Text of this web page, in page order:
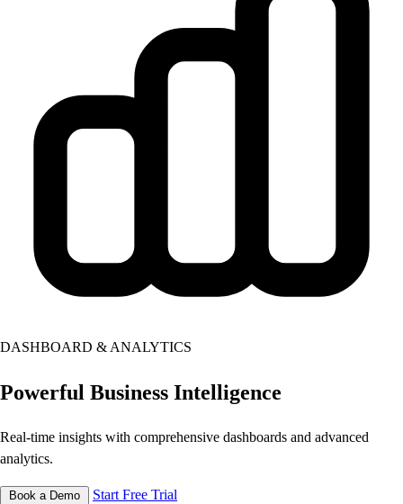
DASHBOARD & ANALYTICS
Powerful Business Intelligence
Real-time insights with comprehensive dashboards and advanced
analytics.
Start Free Trial